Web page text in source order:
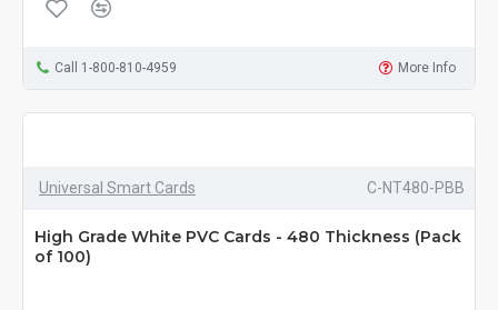
Call 1-800-810-4959 More Info
Universal Smart Cards C-NT480-PBB
High Grade White PVC Cards - 480 Thickness (Pack
of 100)